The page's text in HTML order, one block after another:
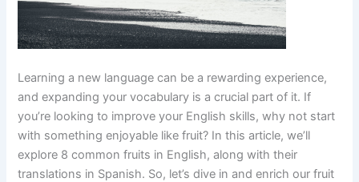
Learning a new language can be a rewarding experience,
and expanding your vocabulary is a crucial part of it. If
you’re looking to improve your English skills, why not start
with something enjoyable like fruit? In this article, we’ll
explore 8 common fruits in English, along with their
translations in Spanish. So, let’s dive in and enrich our fruit